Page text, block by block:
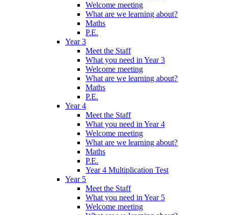
Welcome meeting
What are we learning about?
Maths
P.E.
Year 3
Meet the Staff
What you need in Year 3
Welcome meeting
What are we learning about?
Maths
P.E.
Year 4
Meet the Staff
What you need in Year 4
Welcome meeting
What are we learning about?
Maths
P.E.
Year 4 Multiplication Test
Year 5
Meet the Staff
What you need in Year 5
Welcome meeting